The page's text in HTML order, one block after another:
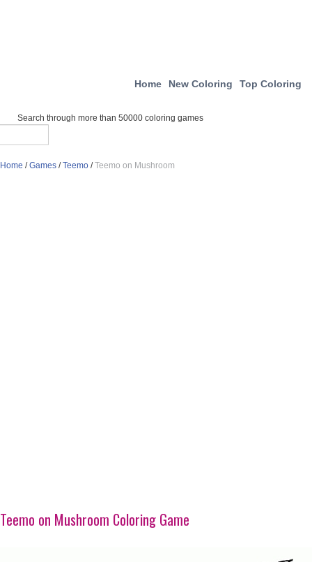
Home New Coloring Top Coloring
Search through more than 50000 coloring games
Home /Games /Teemo /Teemo on Mushroom
Teemo on Mushroom Coloring Game